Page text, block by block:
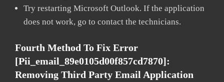
Try restarting Microsoft Outlook. If the application
does not work, go to contact the technicians.
Fourth Method To Fix Error
[pii_email_89e0105d00f857cd7870]:
Removing Third Party Email Application